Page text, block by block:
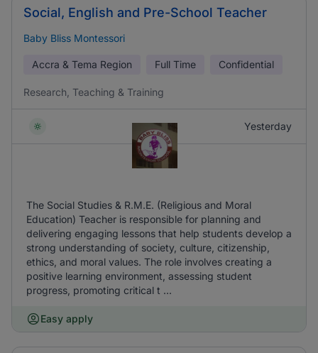
Social, English and Pre-School Teacher
Baby Bliss Montessori
Accra & Tema Region Full Time Confidential
Research, Teaching & Training
Yesterday
The Social Studies & R.M.E. (Religious and Moral
Education) Teacher is responsible for planning and
delivering engaging lessons that help students develop a
strong understanding of society, culture, citizenship,
ethics, and moral values. The role involves creating a
positive learning environment, assessing student
progress, promoting critical t ...
Easy apply